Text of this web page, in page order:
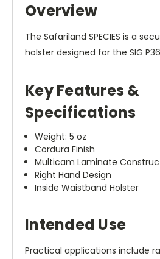
Overview
The Safariland SPECIES is a
holster designed for the SIG
Key Features &
Specifications
Weight: 5 oz
Cordura Finish
Multicam Laminate
Right Hand Design
Inside Waistband Holster
Intended Use
Practical applications include